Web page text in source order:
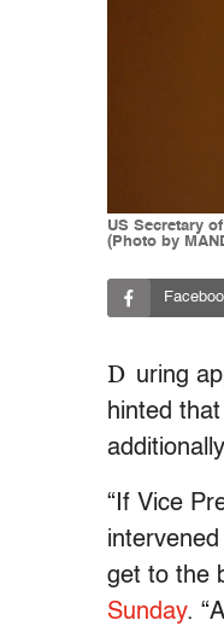
US Secretary
(Photo by
D uring
hinted
“If Vice
get to the
Sunday.